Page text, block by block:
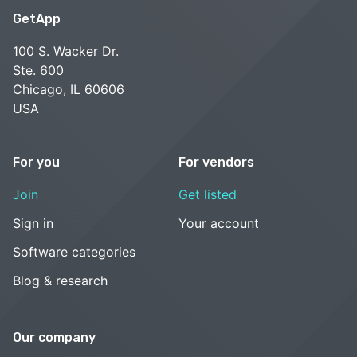
GetApp
100 S. Wacker Dr.
Ste. 600
Chicago, IL 60606
USA
For you
Join
Sign in
Software categories
Blog & research
For vendors
Get listed
Your account
Our company